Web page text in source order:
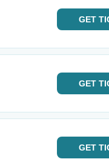
GET
GET
GET